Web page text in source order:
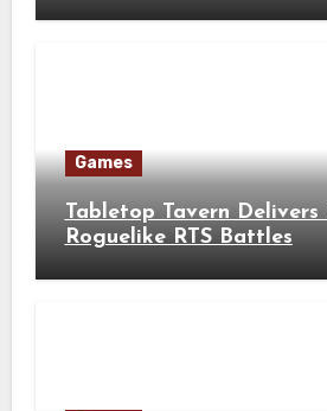
Games
Tabletop Tavern Delivers
Roguelike RTS Battles